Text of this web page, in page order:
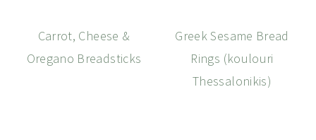
Carrot, Cheese &
Oregano Breadsticks
Greek Sesame Bread
Rings (koulouri
Thessalonikis)